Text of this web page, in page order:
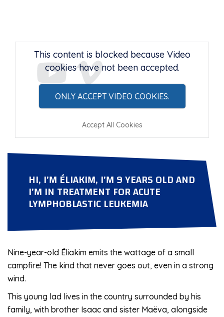
This content is blocked because Video
cookies have not been accepted.
ONLY ACCEPT VIDEO COOKIES.
Accept All Cookies
HI, I'M ÉLIAKIM, I'M 9 YEARS OLD AND
I'M IN TREATMENT FOR ACUTE
LYMPHOBLASTIC LEUKEMIA
Nine-year-old Éliakim emits the wattage of a small
campfire! The kind that never goes out, even in a strong
wind.
This young lad lives in the country surrounded by his
family, with brother Isaac and sister Maëva, alongside